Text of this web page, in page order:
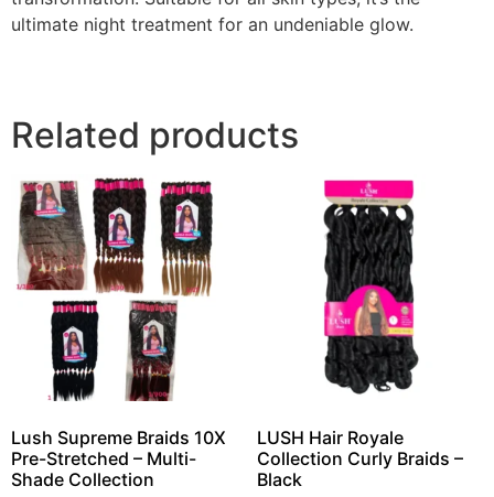
ultimate night treatment for an undeniable glow.
Related products
Lush Supreme Braids 10X
Pre-Stretched – Multi-
Shade Collection
LUSH Hair Royale
Collection Curly Braids –
Black